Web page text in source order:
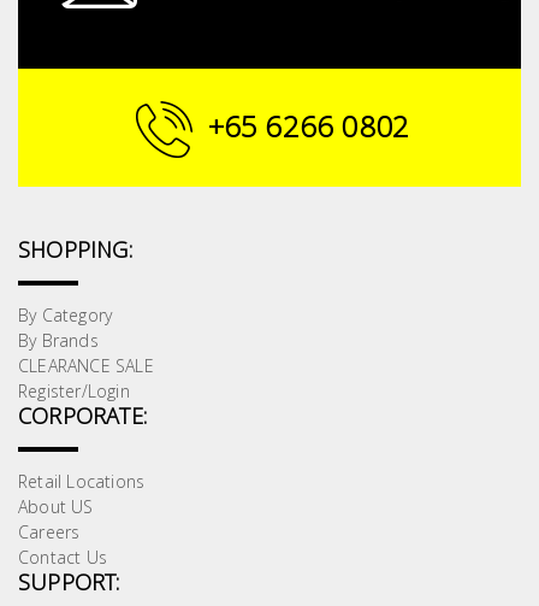
+65 6266 0802
SHOPPING:
By Category
By Brands
CLEARANCE SALE
Register/Login
CORPORATE:
Retail Locations
About US
Careers
Contact Us
SUPPORT: